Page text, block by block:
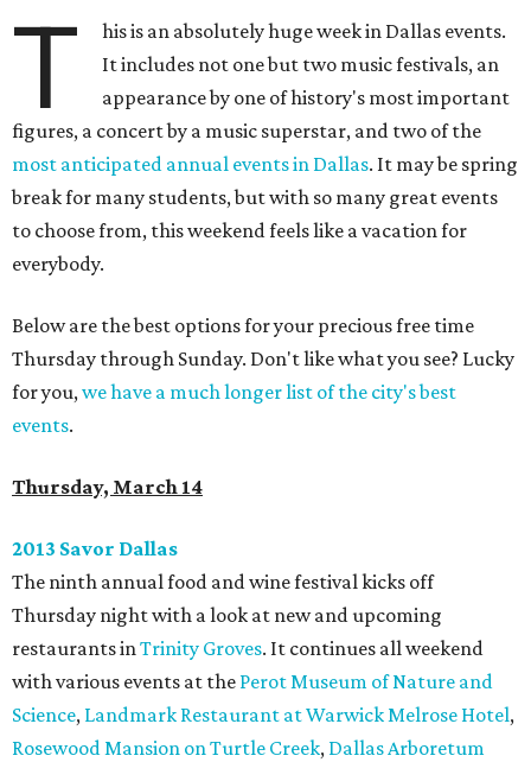
T
his is an absolutely huge week in Dallas events.
It includes not one but two music festivals, an
appearance by one of history's most important
figures, a concert by a music superstar, and two of the
most anticipated annual events in Dallas. It may be spring
break for many students, but with so many great events
to choose from, this weekend feels like a vacation for
everybody.
Below are the best options for your precious free time
Thursday through Sunday. Don't like what you see? Lucky
for you,we have a much longer list of the city's best
events.
Thursday, March 14
2013 Savor Dallas
The ninth annual food and wine festival kicks off
Thursday night with a look at new and upcoming
restaurants inTrinity Groves. It continues all weekend
with various events at the Perot Museum of Nature and
Science, Landmark Restaurant at Warwick Melrose Hotel,
Rosewood Mansion on Turtle Creek, Dallas Arboretum